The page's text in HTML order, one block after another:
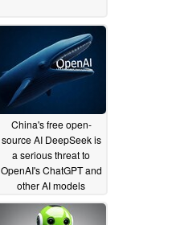
China's free open-
source AI DeepSeek is
a serious threat to
OpenAI's ChatGPT and
other AI models
01/27/2025